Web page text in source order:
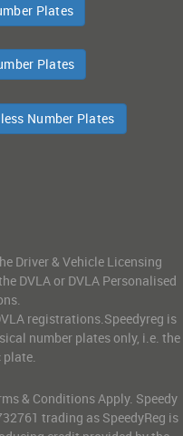
Plates
Plates
Number Plates
Driver & Vehicle Licensing
DVLA or DVLA Personalised
registrations.Speedyreg is
number plates only, i.e. the
plate.
& Conditions Apply. Speedy
trading as SpeedyReg is